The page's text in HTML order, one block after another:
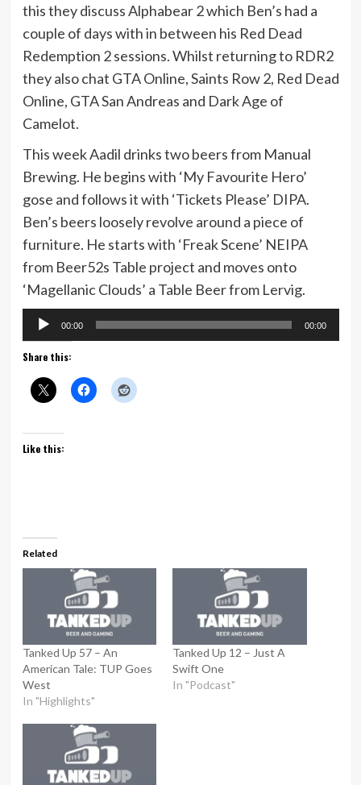
this they discuss Alphabear 2 which Ben’s had a
couple of days with in between his Red Dead
Redemption 2 sessions. Whilst returning to RDR2
they also chat GTA Online, Saints Row 2, Red Dead
Online, GTA San Andreas and Dark Age of
Camelot.
This week Aadil drinks two beers from Manual
Brewing. He begins with ‘My Favourite Hero’
gose and follows it with ‘Tickets Please’ DIPA.
Ben’s beers loosely revolve around a piece of
furniture. He starts with ‘Freak Scene’ NEIPA
from Beer52s Table project and moves onto
‘Magellanic Clouds’ a Table Beer from Lervig.
Audio
Player
00:00 00:00
Share this:
Like this:
Related
Tanked Up 57 – An
American Tale: TUP Goes
West
In "Highlights"
Tanked Up 12 – Just A
Swift One
In "Podcast"